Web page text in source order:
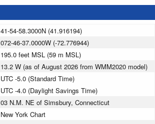
41-54-58.3000N (41.916194)
072-46-37.0000W (-72.776944)
195.0 feet MSL (59 m MSL)
13.2 W (as of August 2026 from WMM2020 model)
UTC -5.0 (Standard Time)
UTC -4.0 (Daylight Savings Time)
03 N.M. NE of Simsbury, Connecticut
New York Chart